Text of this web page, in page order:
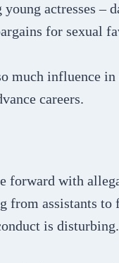
actresses –
for sexual
much influence
careers.
forward with
from assistants to
is disturbing.